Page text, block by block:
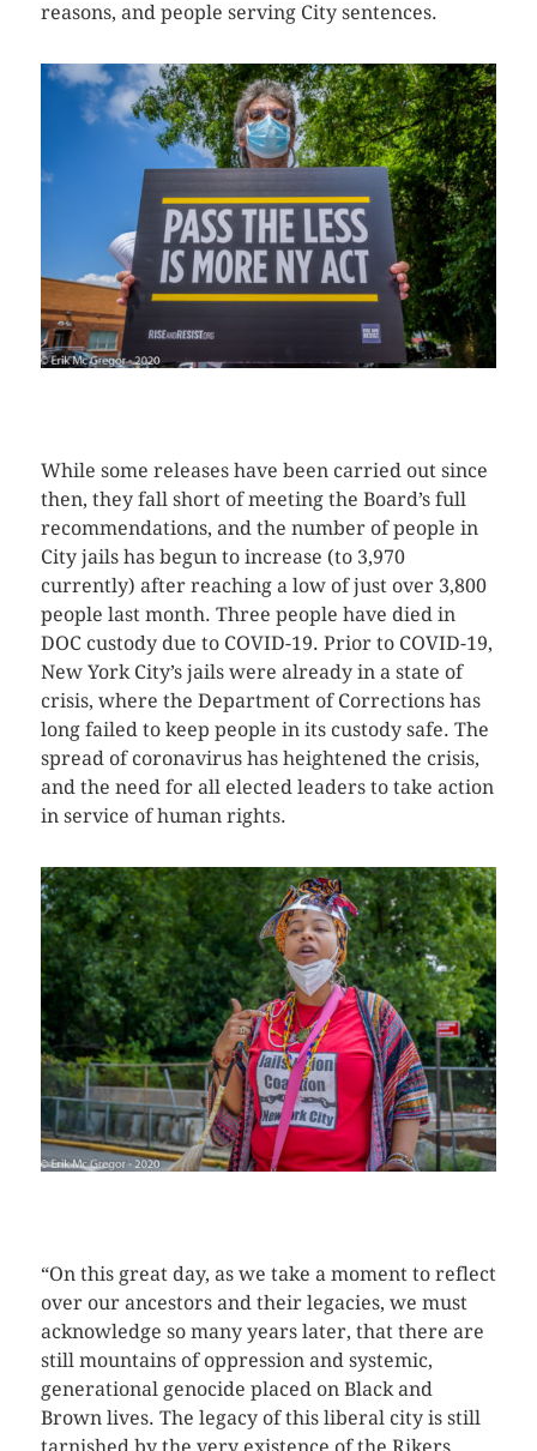
reasons, and people serving City sentences.
While some releases have been carried out since
then, they fall short of meeting the Board’s full
recommendations, and the number of people in
City jails has begun to increase (to 3,970
currently) after reaching a low of just over 3,800
people last month. Three people have died in
DOC custody due to COVID-19. Prior to COVID-19,
New York City’s jails were already in a state of
crisis, where the Department of Corrections has
long failed to keep people in its custody safe. The
spread of coronavirus has heightened the crisis,
and the need for all elected leaders to take action
in service of human rights.
“On this great day, as we take a moment to reflect
over our ancestors and their legacies, we must
acknowledge so many years later, that there are
still mountains of oppression and systemic,
generational genocide placed on Black and
Brown lives. The legacy of this liberal city is still